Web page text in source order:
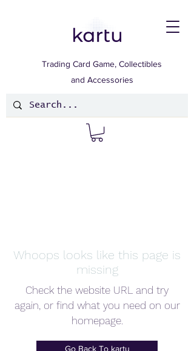
Trading Card Game, Collectibles
and Accessories
Whoops looks like this page is
missing
Check the website URL and try
again, or find what you need on our
homepage.
Go Back To kartu